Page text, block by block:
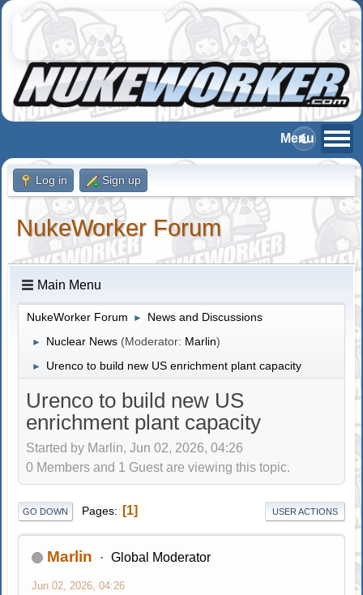
Log in Sign up
NukeWorker Forum
Main Menu
NukeWorker Forum ► News and Discussions
► Nuclear News (Moderator: Marlin)
► Urenco to build new US enrichment plant capacity
Urenco to build new US
enrichment plant capacity
Started by Marlin, Jun 02, 2026, 04:26
0 Members and 1 Guest are viewing this topic.
GO DOWN Pages 1 USER ACTIONS
Marlin Global Moderator
Jun 02, 2026, 04:26